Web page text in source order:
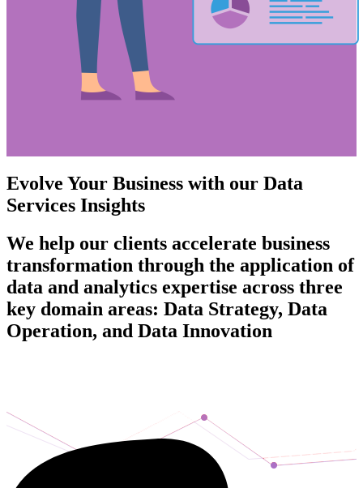
Evolve Your Business with our Data
Services Insights
We help our clients accelerate business
transformation through the application of
data and analytics expertise across three
key domain areas: Data Strategy, Data
Operation, and Data Innovation